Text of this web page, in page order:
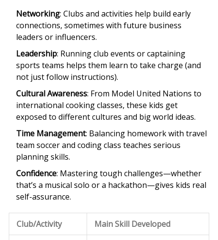
Networking: Clubs and activities help build early
connections, sometimes with future business
leaders or influencers.
Leadership: Running club events or captaining
sports teams helps them learn to take charge (and
not just follow instructions).
Cultural Awareness: From Model United Nations to
international cooking classes, these kids get
exposed to different cultures and big world ideas.
Time Management: Balancing homework with travel
team soccer and coding class teaches serious
planning skills.
Confidence: Mastering tough challenges—whether
that’s a musical solo or a hackathon—gives kids real
self-assurance.
Club/Activity Main Skill Developed